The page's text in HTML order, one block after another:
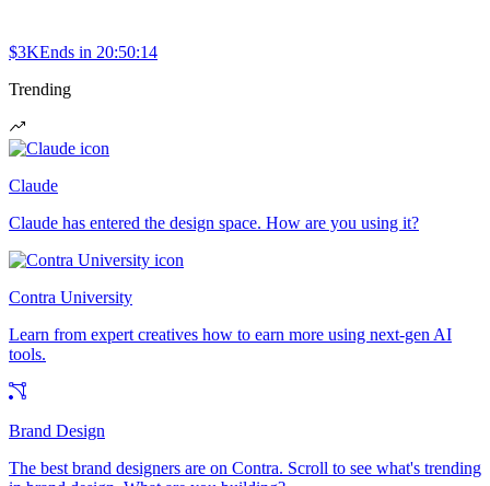
$3KEnds in 20:50:14
Trending
Claude
Claude has entered the design space. How are you using it?
Contra University
Learn from expert creatives how to earn more using next-gen AI
tools.
Brand Design
The best brand designers are on Contra. Scroll to see what's trending